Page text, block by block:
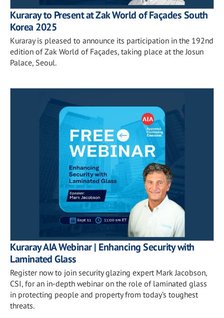
Kuraray to Present at Zak World of Façades South
Korea 2025
Kuraray is pleased to announce its participation in the 192nd
edition of Zak World of Façades, taking place at the Josun
Palace, Seoul.
Kuraray AIA Webinar | Enhancing Security with
Laminated Glass
Register now to join security glazing expert Mark Jacobson,
CSI, for an in-depth webinar on the role of laminated glass
in protecting people and property from today’s toughest
threats.